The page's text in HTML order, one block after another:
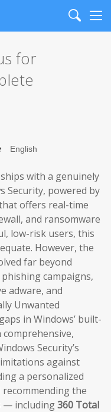
Search
for
with a genuinely
Security, powered by
offers real-time
and ransomware
low-risk users, this
However, the
far beyond
campaigns,
adware, and
Unwanted
in Windows’ built-
comprehensive,
Security’s
against
a personalized
the
— including360 Total